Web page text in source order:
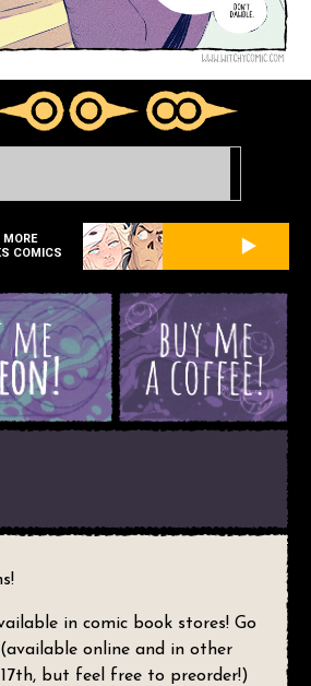
MORE
COMICS
in comic book stores! Go
online and in other
but feel free to preorder!)